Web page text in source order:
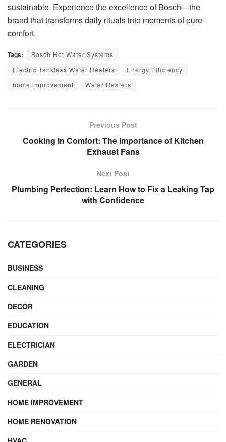
sustainable. Experience the excellence of Bosch—the
brand that transforms daily rituals into moments of pure
comfort.
Tags:
Bosch Hot Water Systems
Electric Tankless Water Heaters
Energy Efficiency
home improvement
Water Heaters
Previous Post
Cooking in Comfort: The Importance of Kitchen
Exhaust Fans
Next Post
Plumbing Perfection: Learn How to Fix a Leaking Tap
with Confidence
CATEGORIES
BUSINESS
CLEANING
DECOR
EDUCATION
ELECTRICIAN
GARDEN
GENERAL
HOME IMPROVEMENT
HOME RENOVATION